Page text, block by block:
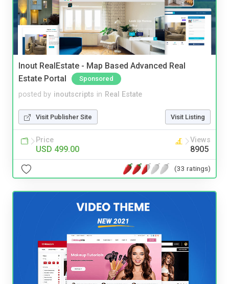
Inout RealEstate - Map Based Advanced Real
Estate Portal
Sponsored
posted by inoutscripts in Real Estate
Visit Publisher Site Visit Listing
Price
USD 499.00
Views
8905
(33 ratings)